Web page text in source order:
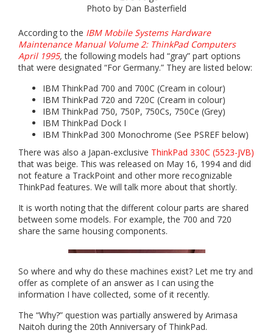
Photo by Dan Basterfield
According to the IBM Mobile Systems Hardware
Maintenance Manual Volume 2: ThinkPad Computers
April 1995,the following models had “gray” part options
that were designated “For Germany.” They are listed below:
IBM ThinkPad 700 and 700C (Cream in colour)
IBM ThinkPad 720 and 720C (Cream in colour)
IBM ThinkPad 750, 750P, 750Cs, 750Ce (Grey)
IBM ThinkPad Dock I
IBM ThinkPad 300 Monochrome (See PSREF below)
There was also a Japan-exclusive ThinkPad 330C (5523-JVB)
that was beige. This was released on May 16, 1994 and did
not feature a TrackPoint and other more recognizable
ThinkPad features. We will talk more about that shortly.
It is worth noting that the different colour parts are shared
between some models. For example, the 700 and 720
share the same housing components.
So where and why do these machines exist? Let me try and
offer as complete of an answer as I can using the
information I have collected, some of it recently.
The “Why?” question was partially answered by Arimasa
Naitoh during the 20th Anniversary of ThinkPad.